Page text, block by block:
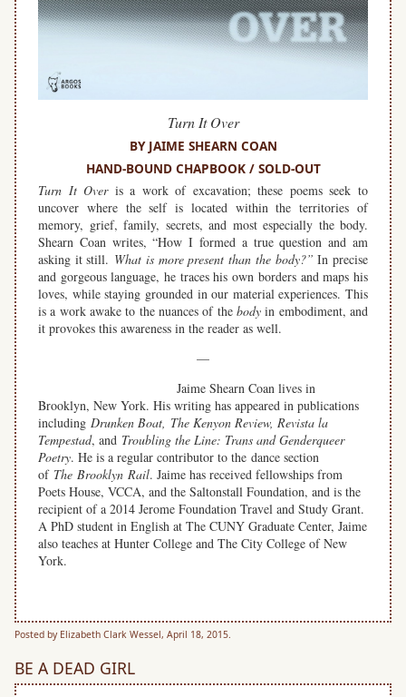
Turn It Over
BY JAIME SHEARN COAN
HAND-BOUND CHAPBOOK / SOLD-OUT
Turn It Overis a work of excavation; these poems seek to
uncover where the self is located within the territories of
memory, grief, family, secrets, and most especially the body.
Shearn Coan writes, “How I formed a true question and am
asking it still. What is more present than the body?”In precise
and gorgeous language, he traces his own borders and maps his
loves, while staying grounded in our material experiences. This
is a work awake to the nuances of the body in embodiment, and
it provokes this awareness in the reader as well.
—
Jaime Shearn Coan lives in
Brooklyn, New York. His writing has appeared in publications
including Drunken Boat, The Kenyon Review, Revista la
Tempestad, and Troubling the Line: Trans and Genderqueer
Poetry. He is a regular contributor to the dance section
of The Brooklyn Rail. Jaime has received fellowships from
Poets House, VCCA, and the Saltonstall Foundation, and is the
recipient of a 2014 Jerome Foundation Travel and Study Grant.
A PhD student in English at The CUNY Graduate Center, Jaime
also teaches at Hunter College and The City College of New
York.
Posted by Elizabeth Clark Wessel, April 18, 2015.
BE A DEAD GIRL